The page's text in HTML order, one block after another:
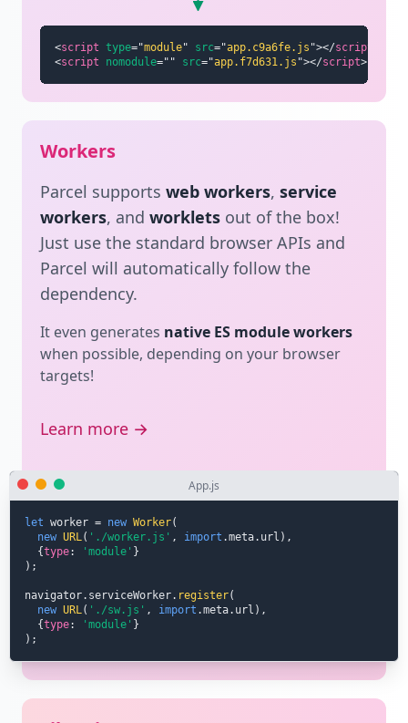
script module app.c9a6fe.js script
<script nomodule="" src = " app.f7d631.js " > </ script>
Workers
Parcel supports web workers service
workers , and worklets out of the box!
Just use the standard browser APIs and
Parcel will automatically follow the
dependency.
It even generates native ES module workers
when possible, depending on your browser
targets!
Learn more →
App.js
let worker Worker
(
new
URL( './worker.js' , import url )
{type: 'module'}
)
navigator serviceWorker register
(
new
URL ( './sw.js' , import.meta . url )
{type: 'module' }
)